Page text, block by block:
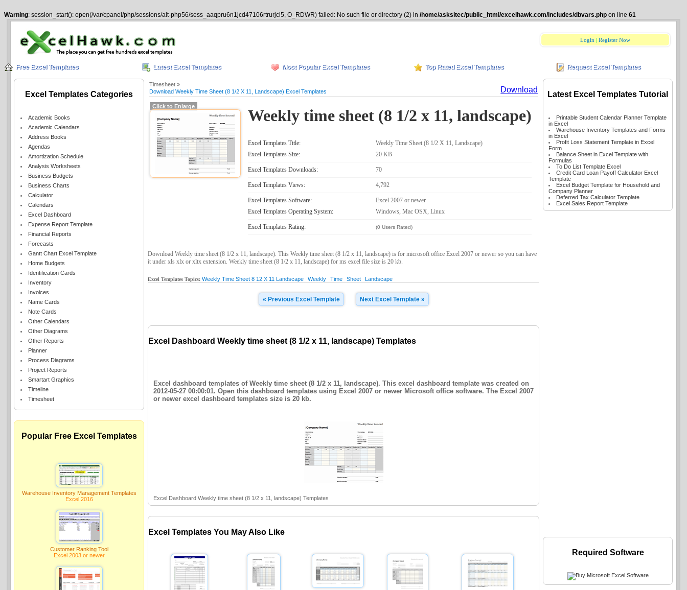
Warning: session_start(): open(/var/cpanel/php/sessions/alt-php56/sess_aaqpru6n1jcd47106rtrurjci5, O_RDWR) failed: No such file or directory (2) in /home/asksitec/public_html/excelhawk.com/Includes/dbvars.php on line 61
Login |Register Now
Free Excel Templates Latest Excel Templates Most Popular Excel Templates Top Rated Excel Templates Request Excel Templates
Excel Templates Categories
Academic Books
Academic Calendars
Address Books
Agendas
Amortization Schedule
Analysis Worksheets
Business Budgets
Business Charts
Calculator
Calendars
Excel Dashboard
Expense Report Template
Financial Reports
Forecasts
Gantt Chart Excel Template
Home Budgets
Identification Cards
Inventory
Invoices
Name Cards
Note Cards
Other Calendars
Other Diagrams
Other Reports
Planner
Process Diagrams
Project Reports
Smartart Graphics
Timeline
Timesheet
Popular Free Excel Templates
Warehouse Inventory Management Templates
Excel 2016
Customer Ranking Tool
Excel 2003 or newer
Timesheet »
Download Weekly Time Sheet (8 1/2 X 11, Landscape) Excel Templates
Download
Click to Enlarge Weekly time sheet (8 1/2 x 11, landscape)
Excel Templates Title:
Weekly Time Sheet (8 1/2 X 11, Landscape)
Excel Templates Size:
20 KB
Excel Templates Downloads: 70
Excel Templates Views: 4,792
Excel Templates Software:
Excel 2007 or newer
Excel Templates Operating System:
Windows, Mac OSX, Linux
Excel Templates Rating: (0 Users Rated)
Download Weekly time sheet (8 1/2 x 11, landscape). This Weekly time sheet (8 1/2 x 11, landscape) is for microsoft office Excel 2007 or newer so you can have
it under xls xlx or xltx extension. Weekly time sheet (8 1/2 x 11, landscape) for ms excel file size is 20 kb.
Excel Templates Topics: Weekly Time Sheet 8 12 X 11 Landscape Weekly Time Sheet Landscape
« Previous Excel Template Next Excel Template »
Excel Dashboard Weekly time sheet (8 1/2 x 11, landscape) Templates
Excel dashboard templates of Weekly time sheet (8 1/2 x 11, landscape). This excel dashboard template was created on
2012-05-27 00:00:01. Open this dashboard templates using Excel 2007 or newer Microsoft office software. The Excel 2007
or newer excel dashboard templates size is 20 kb.
Excel Dashboard Weekly time sheet (8 1/2 x 11, landscape) Templates
Excel Templates You May Also Like
Latest Excel Templates Tutorial
Printable Student Calendar Planner Template
in Excel
Warehouse Inventory Templates and Forms
in Excel
Profit Loss Statement Template in Excel
Form
Balance Sheet in Excel Template with
Formulas
To Do List Template Excel
Credit Card Loan Payoff Calculator Excel
Template
Excel Budget Template for Household and
Company Planner
Deferred Tax Calculator Template
Excel Sales Report Template
Required Software